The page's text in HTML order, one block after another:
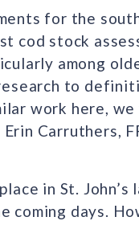
for the
cod stock
among
to
work here,
Carruthers,
in St.
days.